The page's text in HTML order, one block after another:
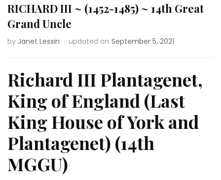
RICHARD III ~ (1452-1485) ~ 14th Great
Grand Uncle
by Janet Lessin updated on September 5, 2021
Richard III Plantagenet,
King of England (Last
King House of York and
Plantagenet) (14th
MGGU)